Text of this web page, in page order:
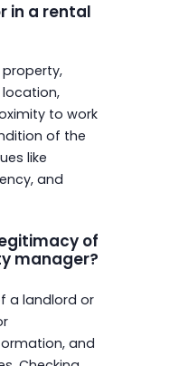
in a rental
to work
of the
like
and
of
manager?
a landlord or
and